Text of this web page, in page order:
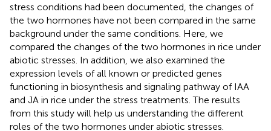
stress conditions had been documented, the changes of
the two hormones have not been compared in the same
background under the same conditions. Here, we
compared the changes of the two hormones in rice under
abiotic stresses. In addition, we also examined the
expression levels of all known or predicted genes
functioning in biosynthesis and signaling pathway of IAA
and JA in rice under the stress treatments. The results
from this study will help us understanding the different
roles of the two hormones under abiotic stresses.